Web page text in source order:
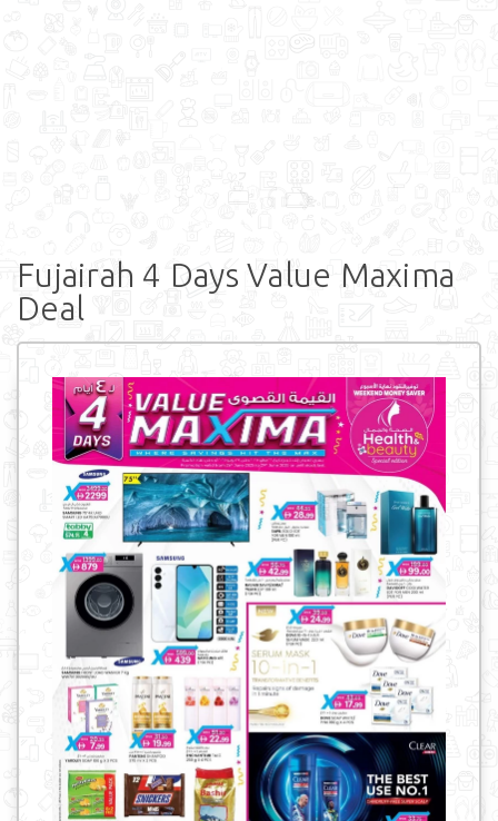
Fujairah 4 Days Value Maxima
Deal